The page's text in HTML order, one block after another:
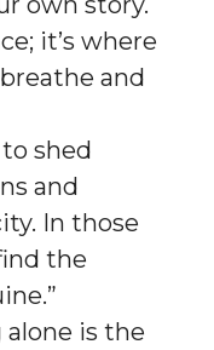
it’s where
and
shed
and
In those
the
alone is the